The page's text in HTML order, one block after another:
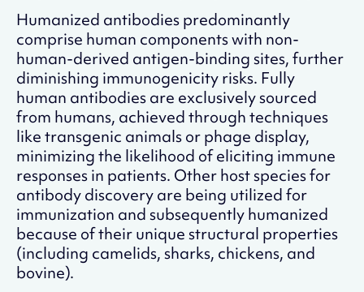
Humanized antibodies predominantly
comprise human components with non-
human-derived antigen-binding sites, further
diminishing immunogenicity risks. Fully
human antibodies are exclusively sourced
from humans, achieved through techniques
like transgenic animals or phage display,
minimizing the likelihood of eliciting immune
responses in patients. Other host species for
antibody discovery are being utilized for
immunization and subsequently humanized
because of their unique structural properties
(including camelids, sharks, chickens, and
bovine).